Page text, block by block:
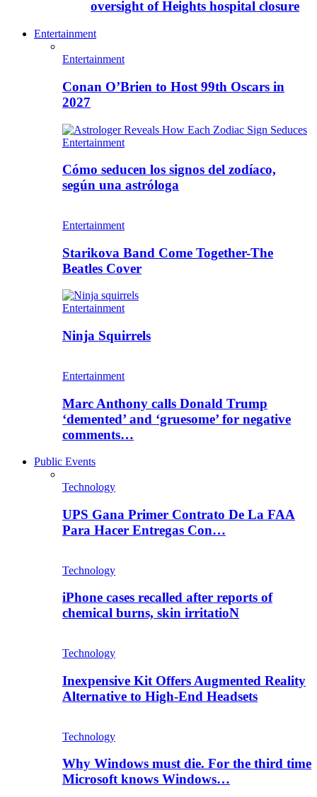
oversight of Heights hospital closure
Entertainment
Entertainment
Conan O’Brien to Host 99th Oscars in
2027
Entertainment
Cómo seducen los signos del zodíaco,
según una astróloga
Entertainment
Starikova Band Come Together-The
Beatles Cover
Entertainment
Ninja Squirrels
Entertainment
Marc Anthony calls Donald Trump
‘demented’ and ‘gruesome’ for negative
comments…
Public Events
Technology
UPS Gana Primer Contrato De La FAA
Para Hacer Entregas Con…
Technology
iPhone cases recalled after reports of
chemical burns, skin irritatioN
Technology
Inexpensive Kit Offers Augmented Reality
Alternative to High-End Headsets
Technology
Why Windows must die. For the third time
Microsoft knows Windows…